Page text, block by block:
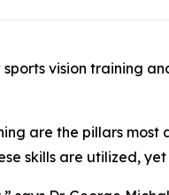
vision training
are the pillars most
skills are utilized,